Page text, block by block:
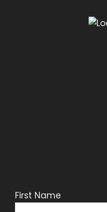
First Name